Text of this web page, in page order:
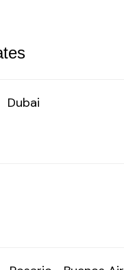
Dubai